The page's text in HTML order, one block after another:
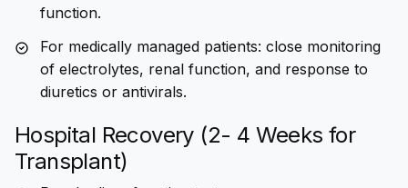
function.
For medically managed patients: close monitoring
of electrolytes, renal function, and response to
diuretics or antivirals.
Hospital Recovery (2- 4 Weeks for
Transplant)